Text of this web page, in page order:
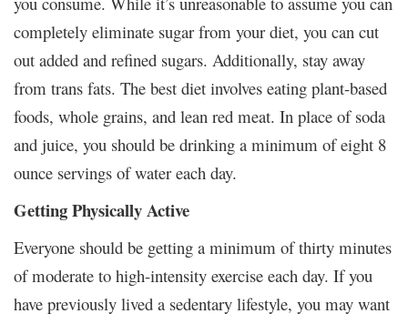
completely eliminate sugar from your diet, you can cut
out added and refined sugars. Additionally, stay away
from trans fats. The best diet involves eating plant-based
foods, whole grains, and lean red meat. In place of soda
and juice, you should be drinking a minimum of eight 8
ounce servings of water each day.
Getting Physically Active
Everyone should be getting a minimum of thirty minutes
of moderate to high-intensity exercise each day. If you
have previously lived a sedentary lifestyle, you may want